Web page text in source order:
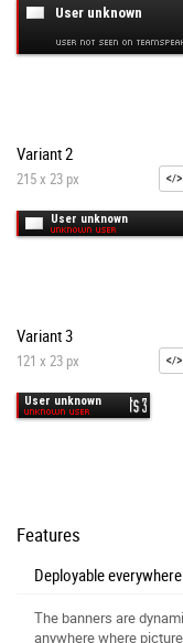
Variant 2
215 x 23 px
Variant 3
121 x 23 px
Features
Deployable everywhere
The banners are
anywhere where